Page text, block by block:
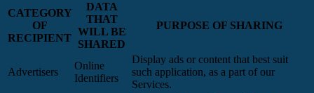
CATEGORY
OF
RECIPIENT
DATA
THAT
WILL BE
SHARED
PURPOSE OF SHARING
Advertisers
Online
Identifiers
Display ads or content that best suit
such application, as a part of our
Services.